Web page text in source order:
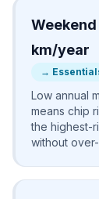
km/year
→
Low annual
means chip
the highest-
without